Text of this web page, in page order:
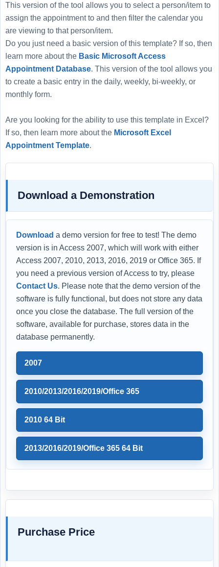
This version of the tool allows you to select a person/item to
assign the appointment to and then filter the calendar you
are viewing to that person/item.
Do you just need a basic version of this template? If so, then
learn more about the Basic Microsoft Access
Appointment Database. This version of the tool allows you
to create a basic entry in the daily, weekly, bi-weekly, or
monthly form.
Are you looking for the ability to use this template in Excel?
If so, then learn more about the Microsoft Excel
Appointment Template.
Download a Demonstration
Download a demo version for free to test! The demo
version is in Access 2007, which will work with either
Access 2007, 2010, 2013, 2016, 2019 or Office 365. If
you need a previous version of Access to try, please
Contact Us. Please note that the demo version of the
software is fully functional, but does not store any data
once you close the database. The full version of the
software, available for purchase, stores data in the
database permanently.
2007
2010/2013/2016/2019/Office 365
2010 64 Bit
2013/2016/2019/Office 365 64 Bit
Purchase Price